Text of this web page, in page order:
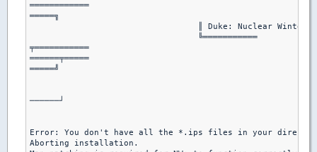
════════════
═════╗
╤═══════════
══════╤═════
═════╝
──────┘
Error: You don't have all the *.ips files in your
Aborting installation.